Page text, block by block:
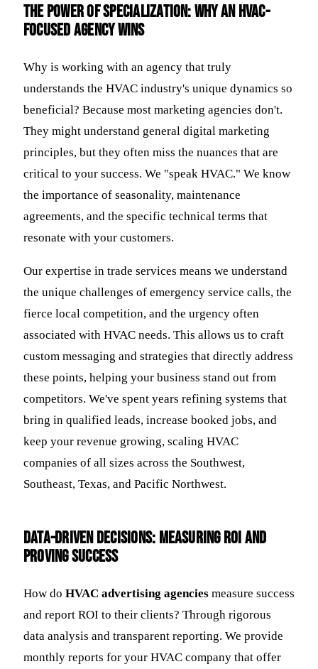
The Power of Specialization: Why an HVAC-
Focused Agency Wins
Why is working with an agency that truly
understands the HVAC industry's unique dynamics so
beneficial? Because most marketing agencies don't.
They might understand general digital marketing
principles, but they often miss the nuances that are
critical to your success. We "speak HVAC." We know
the importance of seasonality, maintenance
agreements, and the specific technical terms that
resonate with your customers.
Our expertise in trade services means we understand
the unique challenges of emergency service calls, the
fierce local competition, and the urgency often
associated with HVAC needs. This allows us to craft
custom messaging and strategies that directly address
these points, helping your business stand out from
competitors. We've spent years refining systems that
bring in qualified leads, increase booked jobs, and
keep your revenue growing, scaling HVAC
companies of all sizes across the Southwest,
Southeast, Texas, and Pacific Northwest.
Data-Driven Decisions: Measuring ROI and
Proving Success
How do HVAC advertising agencies measure success
and report ROI to their clients? Through rigorous
data analysis and transparent reporting. We provide
monthly reports for your HVAC company that offer